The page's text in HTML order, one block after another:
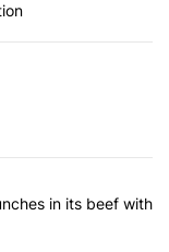
articles in the last 7
any punches
in its beef with